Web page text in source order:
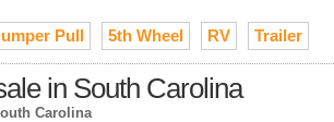
Pull 5th Wheel RV Trailer
in South Carolina
Carolina